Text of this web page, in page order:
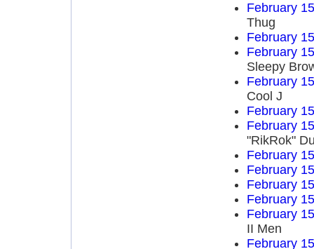
February
Thug
February
February
Sleepy
February
Cool J
February
February
"RikRok"
February
February
February
February
February
II Men
February